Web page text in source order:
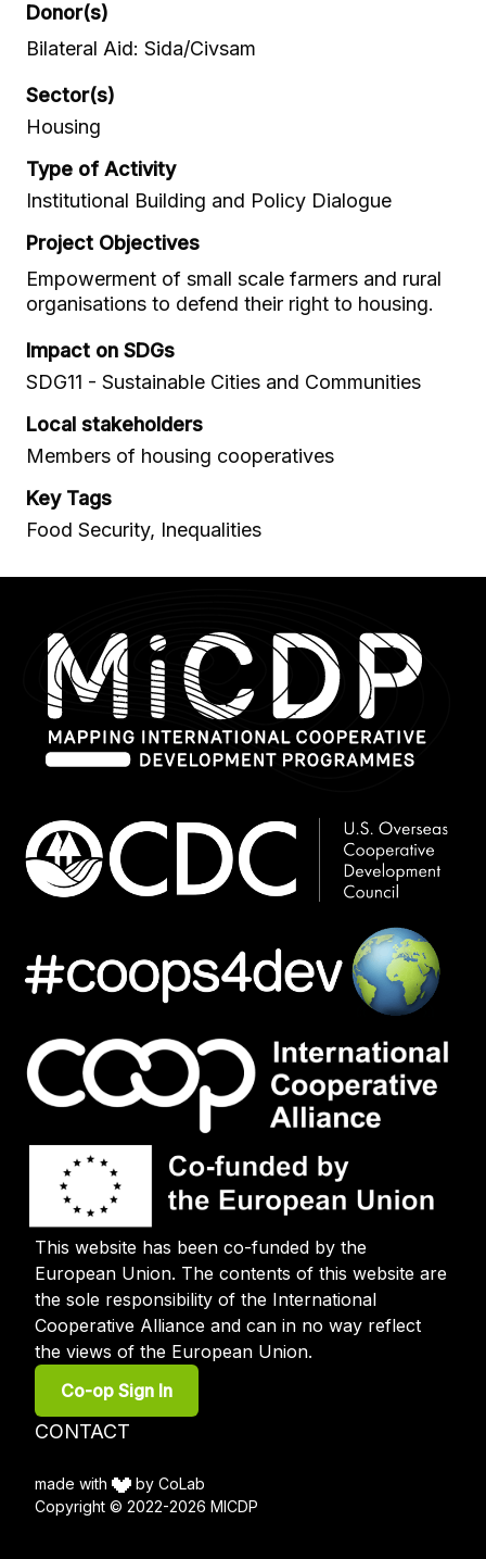
Donor(s)
Bilateral Aid: Sida/Civsam
Sector(s)
Housing
Type of Activity
Institutional Building and Policy Dialogue
Project Objectives
Empowerment of small scale farmers and rural
organisations to defend their right to housing.
Impact on SDGs
SDG11 - Sustainable Cities and Communities
Local stakeholders
Members of housing cooperatives
Key Tags
Food Security, Inequalities
This website has been co-funded by the
European Union. The contents of this website are
the sole responsibility of the International
Cooperative Alliance and can in no way reflect
the views of the European Union.
User
account
menu
Co-op Sign In
Footer
CONTACT
made with
by CoLab
Copyright © 2022-2026 MICDP